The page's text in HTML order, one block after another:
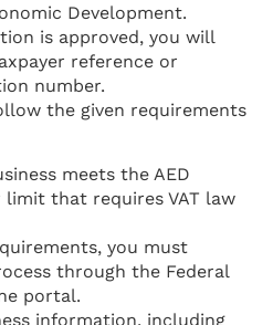
Development.
is approved, you will
reference or
number.
the given requirements
meets the AED
that requires VAT law
you must
through the Federal
portal.
information, including